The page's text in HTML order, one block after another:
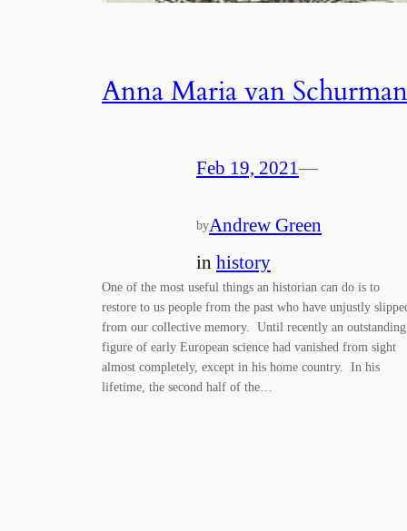
Anna Maria van Schurman
Feb 19, 2021—
byAndrew Green
in history
One of the most useful things an historian can do is to
restore to us people from the past who have unjustly
from our collective memory. Until recently an outstanding
figure of early European science had vanished from sight
almost completely, except in his home country. In his
lifetime, the second half of the…